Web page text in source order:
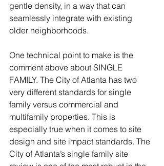
gentle density, in a way that can
seamlessly integrate with existing
older neighborhoods.
One technical point to make is the
comment above about SINGLE
FAMILY. The City of Atlanta has two
very different standards for single
family versus commercial and
multifamily properties. This is
especially true when it comes to site
design and site impact standards. The
City of Atlanta’s single family site